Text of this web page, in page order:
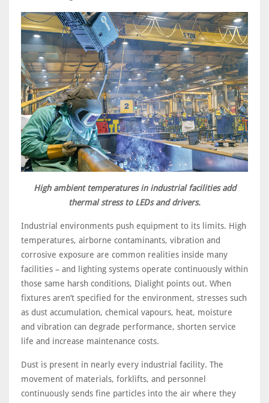
High ambient temperatures in industrial facilities add
thermal stress to LEDs and drivers.
Industrial environments push equipment to its limits. High
temperatures, airborne contaminants, vibration and
corrosive exposure are common realities inside many
facilities – and lighting systems operate continuously within
those same harsh conditions, Dialight points out. When
fixtures aren’t specified for the environment, stresses such
as dust accumulation, chemical vapours, heat, moisture
and vibration can degrade performance, shorten service
life and increase maintenance costs.
Dust is present in nearly every industrial facility. The
movement of materials, forklifts, and personnel
continuously sends fine particles into the air where they